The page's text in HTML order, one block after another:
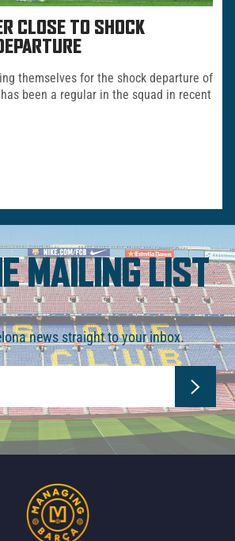
CLOSE TO SHOCK
themselves for the shock departure of
been a regular in the squad in recent
MAILING LIST
news straight to your inbox.